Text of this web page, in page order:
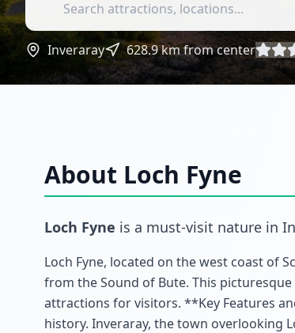
Inveraray 628.9km from center
About Loch Fyne
Loch Fyne is a must-visit nature in
Loch Fyne, located on the west coast of
from the Sound of Bute. This
attractions for visitors. **Key Features
history. Inveraray, the town overlooking